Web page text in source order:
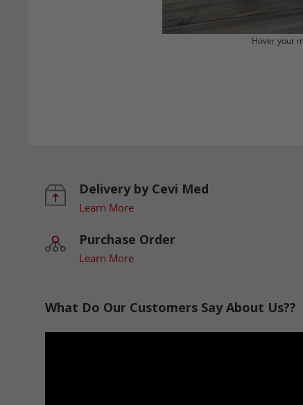
Hover your
Delivery by Cevi Med
Learn More
Purchase Order
Learn More
What Do Our Customers Say About Us??